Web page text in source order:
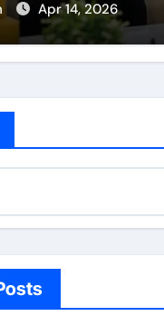
Apr 14, 2026